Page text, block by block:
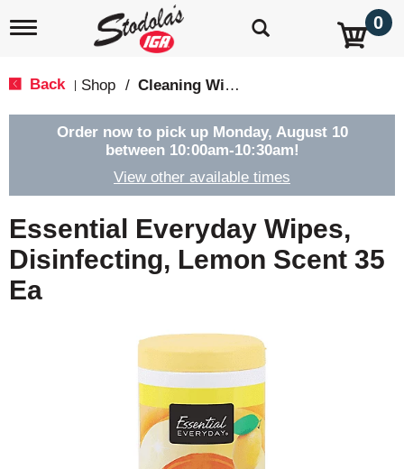
T
e
g
a
t
i
o
n
0
Back Shop / Cleaning Wipes
Order now to pick up Monday, August 10
between 10:00am-10:30am!
View other available times
Essential Everyday Wipes,
Disinfecting, Lemon Scent 35
Ea